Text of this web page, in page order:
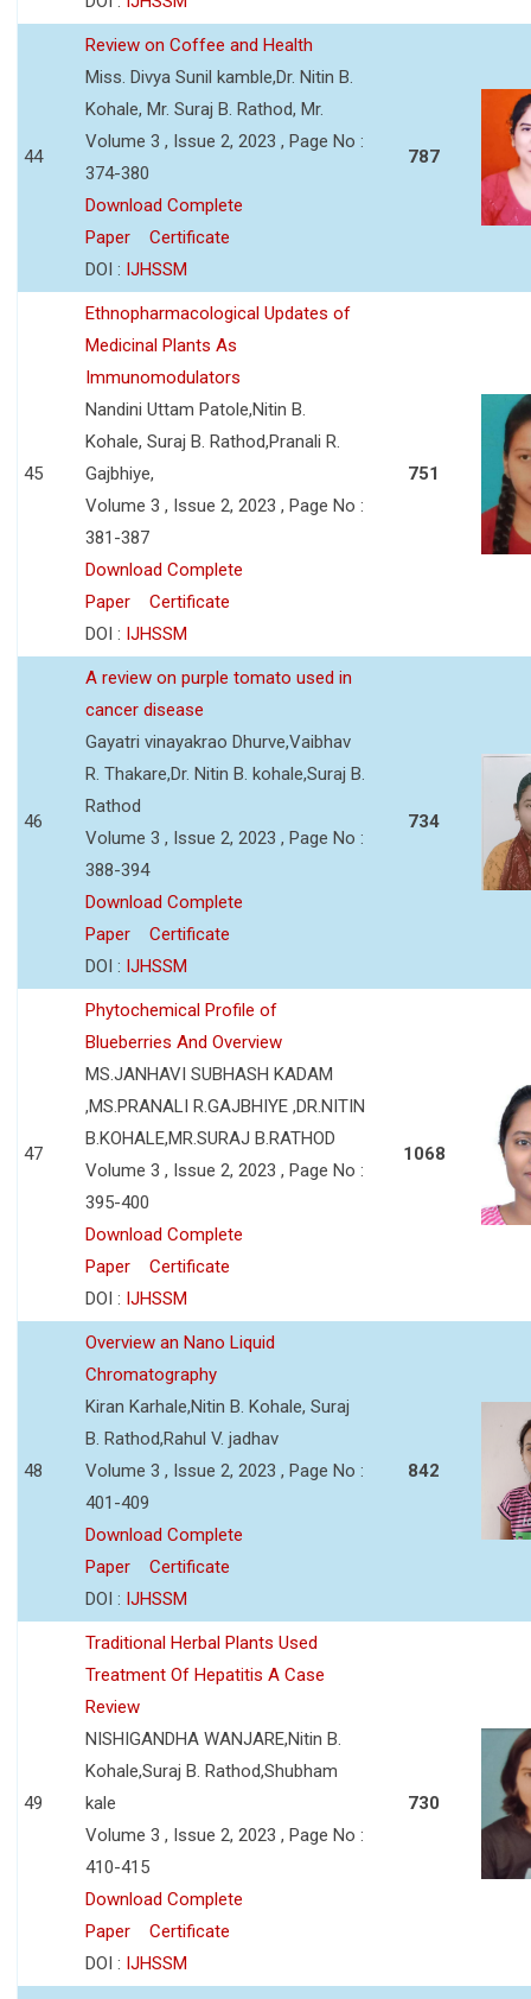
44
Review on Coffee and Health
Miss. Divya Sunil kamble,Dr. Nitin B.
Kohale, Mr. Suraj B. Rathod, Mr.
Volume 3 , Issue 2, 2023 , Page No :
374-380
Download Complete
Paper
Certificate
DOI : IJHSSM
787
45
Ethnopharmacological Updates of
Medicinal Plants As
Immunomodulators
Nandini Uttam Patole,Nitin B.
Kohale, Suraj B. Rathod,Pranali R.
Gajbhiye,
Volume 3 , Issue 2, 2023 , Page No :
381-387
Download Complete
Paper
Certificate
DOI : IJHSSM
751
46
A review on purple tomato used in
cancer disease
Gayatri vinayakrao Dhurve,Vaibhav
R. Thakare,Dr. Nitin B. kohale,Suraj B.
Rathod
Volume 3 , Issue 2, 2023 , Page No :
388-394
Download Complete
Paper
Certificate
DOI : IJHSSM
734
47
Phytochemical Profile of
Blueberries And Overview
MS.JANHAVI SUBHASH KADAM
,MS.PRANALI R.GAJBHIYE ,DR.NITIN
B.KOHALE,MR.SURAJ B.RATHOD
Volume 3 , Issue 2, 2023 , Page No :
395-400
Download Complete
Paper
Certificate
DOI : IJHSSM
1068
48
Overview an Nano Liquid
Chromatography
Kiran Karhale,Nitin B. Kohale, Suraj
B. Rathod,Rahul V. jadhav
Volume 3 , Issue 2, 2023 , Page No :
401-409
Download Complete
Paper
Certificate
DOI : IJHSSM
842
49
Traditional Herbal Plants Used
Treatment Of Hepatitis A Case
Review
NISHIGANDHA WANJARE,Nitin B.
Kohale,Suraj B. Rathod,Shubham
kale
Volume 3 , Issue 2, 2023 , Page No :
410-415
Download Complete
Paper
Certificate
DOI : IJHSSM
730